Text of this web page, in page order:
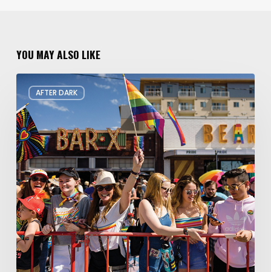
YOU MAY ALSO LIKE
AFTER DARK
Guide
to
Pride
in
Utah
2026